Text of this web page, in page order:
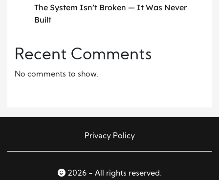
The System Isn’t Broken — It Was Never
Built
Recent Comments
No comments to show.
Privacy Policy
2026 - All rights reserved.